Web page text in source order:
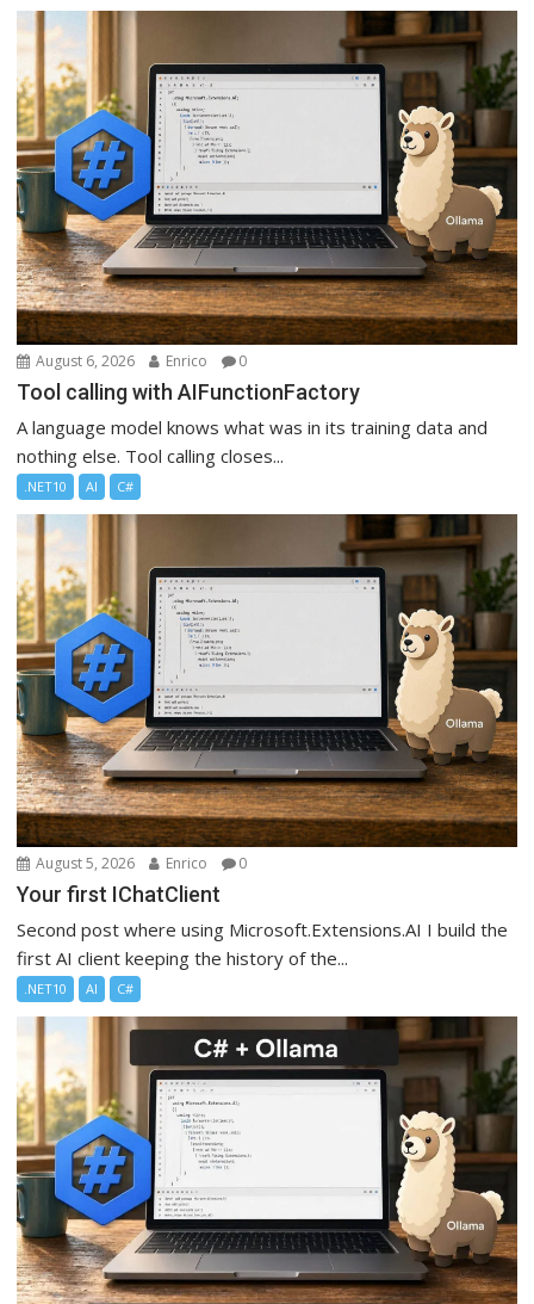
August 6, 2026 Enrico 0
Tool calling with AIFunctionFactory
A language model knows what was in its training data and
nothing else. Tool calling closes...
.NET10 AI C#
August 5, 2026 Enrico 0
Your first IChatClient
Second post where using Microsoft.Extensions.AI I build the
first AI client keeping the history of the...
.NET10 AI C#